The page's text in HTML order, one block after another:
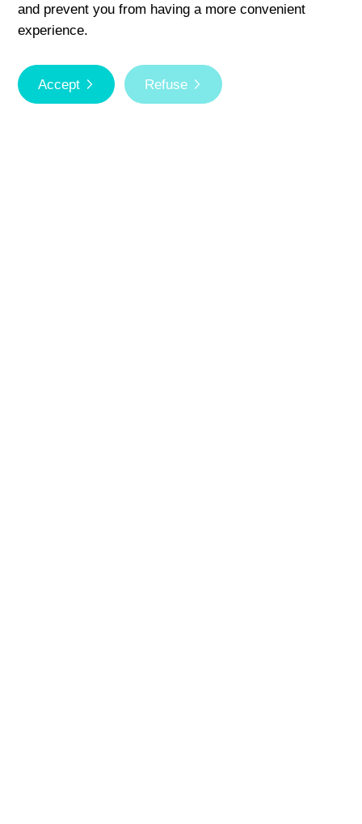
and prevent you from having a more convenient
experience.
Accept Refuse